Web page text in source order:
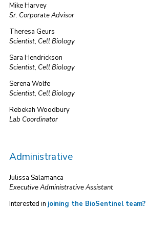
Mike Harvey
Sr. Corporate Advisor
Theresa Geurs
Scientist, Cell Biology
Sara Hendrickson
Scientist, Cell Biology
Serena Wolfe
Scientist, Cell Biology
Rebekah Woodbury
Lab Coordinator
Administrative
Julissa Salamanca
Executive Administrative Assistant
Interested in joining the BioSentinel team?